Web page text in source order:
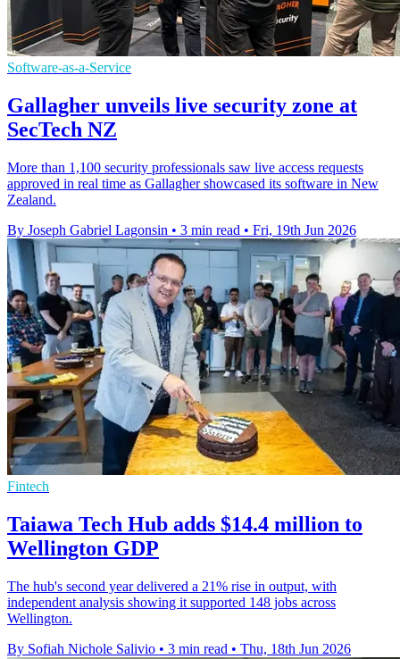
Software-as-a-Service
Gallagher unveils live security zone at
SecTech NZ
More than 1,100 security professionals saw live access requests
approved in real time as Gallagher showcased its software in New
Zealand.
By Joseph Gabriel Lagonsin • 3 min read • Fri, 19th Jun 2026
Fintech
Taiawa Tech Hub adds $14.4 million to
Wellington GDP
The hub's second year delivered a 21% rise in output, with
independent analysis showing it supported 148 jobs across
Wellington.
By Sofiah Nichole Salivio • 3 min read • Thu, 18th Jun 2026